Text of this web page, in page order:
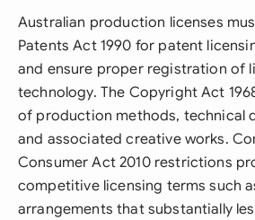
Australian production licenses
Patents Act 1990 for patent
and ensure proper registration of
technology. The Copyright Act
of production methods, technical
and associated creative works.
Consumer Act 2010 restrictions
competitive licensing terms such
arrangements that substantially